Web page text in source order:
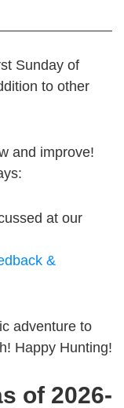
Sunday of
to other
and improve!
at our
&
adventure to
Happy Hunting!
of 2026-